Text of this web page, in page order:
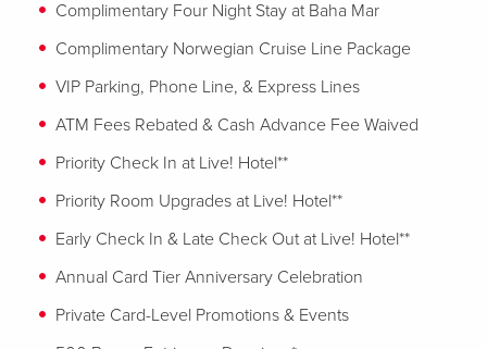
Complimentary Four Night Stay at Baha Mar
Complimentary Norwegian Cruise Line Package
VIP Parking, Phone Line, & Express Lines
ATM Fees Rebated & Cash Advance Fee Waived
Priority Check In at Live! Hotel**
Priority Room Upgrades at Live! Hotel**
Early Check In & Late Check Out at Live! Hotel**
Annual Card Tier Anniversary Celebration
Private Card-Level Promotions & Events